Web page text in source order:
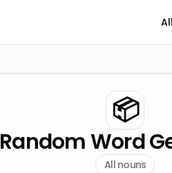
📦
Random Word
All nouns